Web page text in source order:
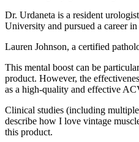
Dr. Urdaneta is a resident
University and pursued a career
Lauren Johnson, a certified
This mental boost can be
product. However, the
as a high-quality and effective
Clinical studies (including
describe how I love vintage
this product.